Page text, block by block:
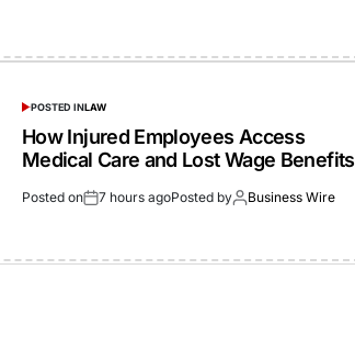
POSTED INLAW
How Injured Employees Access
Medical Care and Lost Wage Benefits
Posted on 7 hours agoPosted by Business Wire